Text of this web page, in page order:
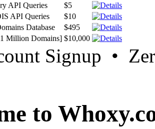
API Queries
$5
API Queries
$10
Database
$495
Million Domains] $10,000
Signup •
to